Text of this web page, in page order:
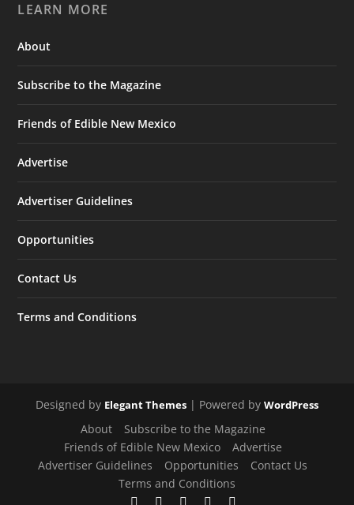
LEARN MORE
About
Subscribe to the Magazine
Friends of Edible New Mexico
Advertise
Advertiser Guidelines
Opportunities
Contact Us
Terms and Conditions
Designed by Elegant Themes | Powered by WordPress
About
Subscribe to the Magazine
Friends of Edible New Mexico
Advertise
Advertiser Guidelines
Opportunities
Contact Us
Terms and Conditions